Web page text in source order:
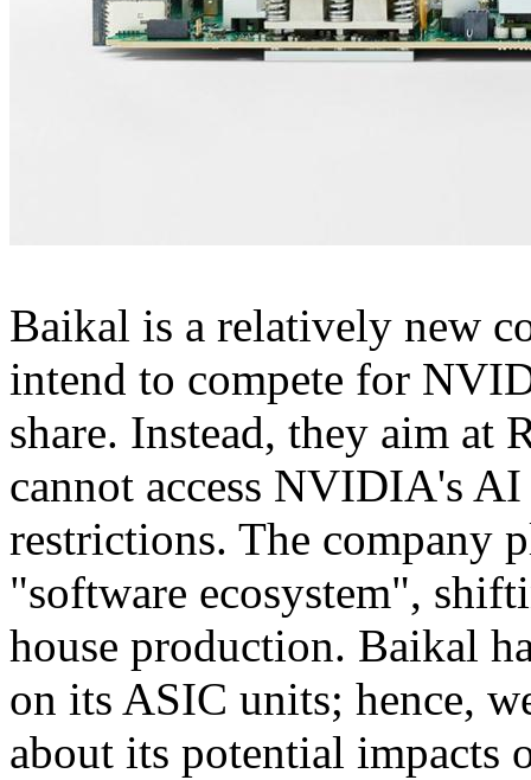
Baikal is a relatively new
intend to compete for
share. Instead, they aim at
cannot access NVIDIA's
restrictions. The company
"software ecosystem",
house production. Baikal
on its ASIC units; hence,
about its potential impacts